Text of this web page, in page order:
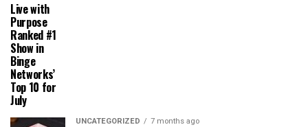
Live with
Purpose
Ranked #1
Show in
Binge
Networks’
Top 10 for
July
UNCATEGORIZED 7 months ago